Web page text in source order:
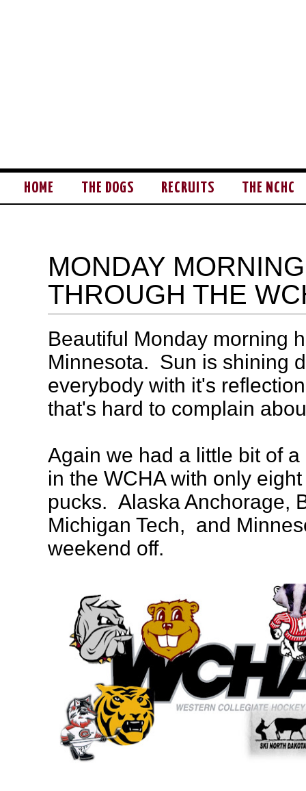
HOME THE DOGS RECRUITS THE NCHC
MONDAY
THROUGH THE
Beautiful Monday morning
Minnesota. Sun is shining
everybody with it's
that's hard to complain
Again we had a little bit of
in the WCHA with only
pucks. Alaska Anchorage,
Michigan Tech, and
weekend off.